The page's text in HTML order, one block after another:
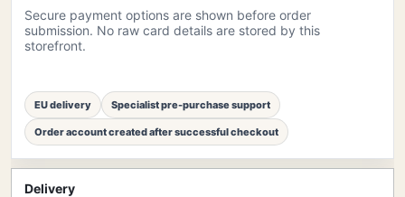
Secure payment options are shown before order
submission. No raw card details are stored by this
storefront.
EU delivery Specialist pre-purchase support
Order account created after successful checkout
Delivery